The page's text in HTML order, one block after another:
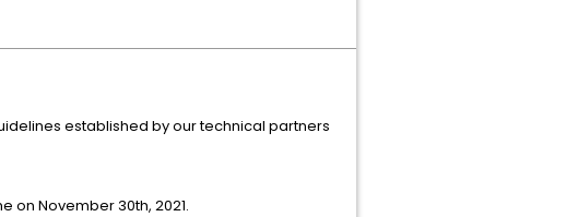
established by our technical partners
on November 30th, 2021.